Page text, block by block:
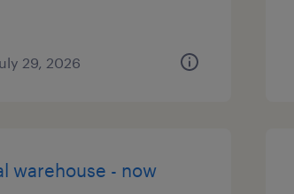
29, 2026
warehouse - now